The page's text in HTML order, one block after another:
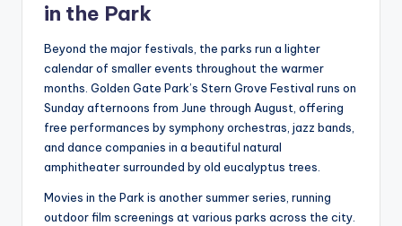
in the Park
Beyond the major festivals, the parks run a lighter
calendar of smaller events throughout the warmer
months. Golden Gate Park’s Stern Grove Festival runs on
Sunday afternoons from June through August, offering
free performances by symphony orchestras, jazz bands,
and dance companies in a beautiful natural
amphitheater surrounded by old eucalyptus trees.
Movies in the Park is another summer series, running
outdoor film screenings at various parks across the city.